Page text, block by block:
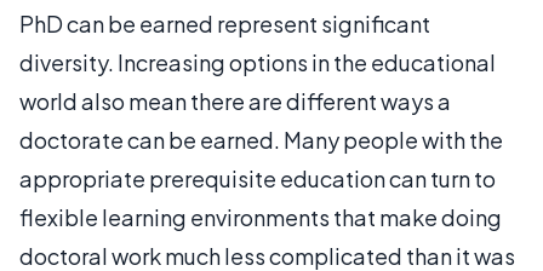
PhD can be earned represent significant
diversity. Increasing options in the educational
world also mean there are different ways a
doctorate can be earned. Many people with the
appropriate prerequisite education can turn to
flexible learning environments that make doing
doctoral work much less complicated than it was